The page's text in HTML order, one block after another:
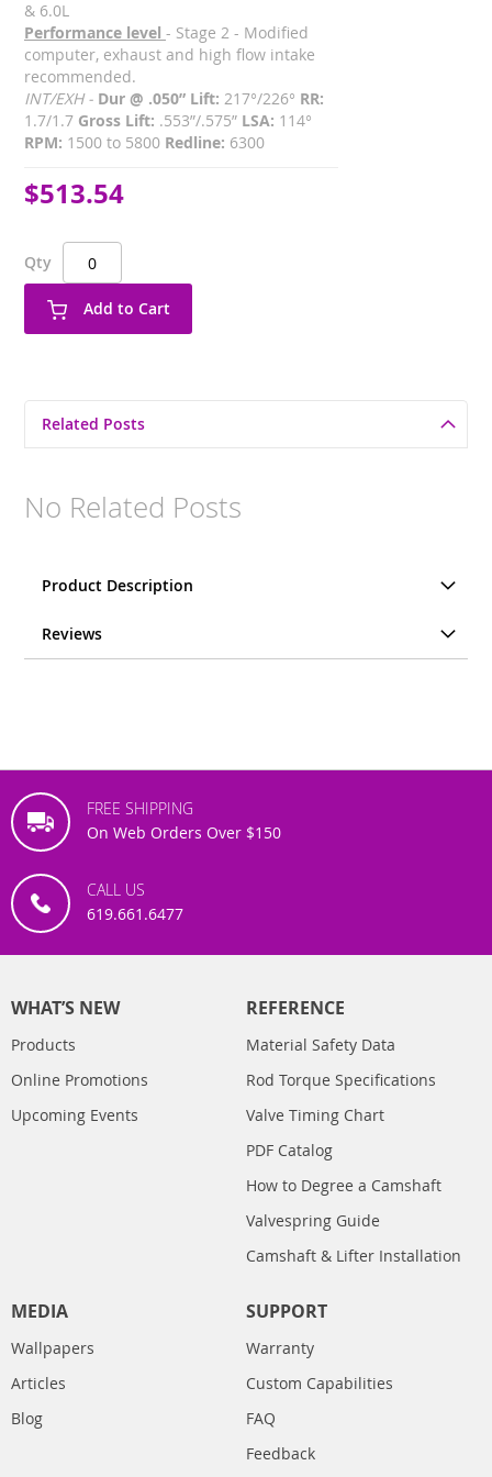
& 6.0L
Performance level - Stage 2 - Modified
computer, exhaust and high flow intake
recommended.
INT/EXH - Dur @ .050” Lift: 217°/226° RR:
1.7/1.7 Gross Lift: .553”/.575” LSA: 114°
RPM: 1500 to 5800 Redline: 6300
$513.54
Qty
Add to Cart
Related Posts
No Related Posts
Product Description
Reviews
FREE SHIPPING
On Web Orders Over $150
CALL US
619.661.6477
WHAT’S NEW
Products
Online Promotions
Upcoming Events
REFERENCE
Material Safety Data
Rod Torque Specifications
Valve Timing Chart
PDF Catalog
How to Degree a Camshaft
Valvespring Guide
Camshaft & Lifter Installation
MEDIA
Wallpapers
Articles
Blog
SUPPORT
Warranty
Custom Capabilities
FAQ
Feedback